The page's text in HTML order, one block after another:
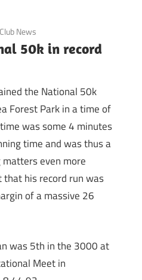
News
50k in record
the National 50k
Forest Park in a time of
was some 4 minutes
time and was thus a
even more
his record run was
of a massive 26
was 5th in the 3000 at
Meet in